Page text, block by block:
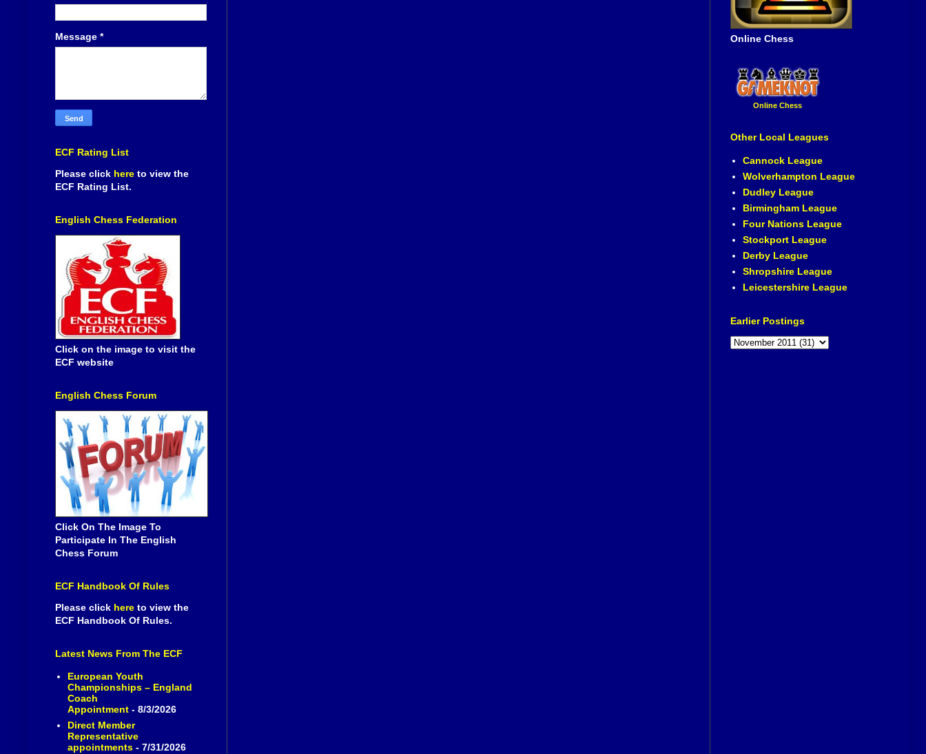
Message *
ECF Rating List
Please click here to view the
ECF Rating List.
English Chess Federation
Click on the image to visit the
ECF website
English Chess Forum
Click On The Image To
Participate In The English
Chess Forum
ECF Handbook Of Rules
Please click here to view the
ECF Handbook Of Rules.
Latest News From The ECF
European Youth
Championships – England
Coach
Appointment- 8/3/2026
Direct Member
Representative
appointments- 7/31/2026
Online Chess
Online Chess
Other Local Leagues
Cannock League
Wolverhampton League
Dudley League
Birmingham League
Four Nations League
Stockport League
Derby League
Shropshire League
Leicestershire League
Earlier Postings